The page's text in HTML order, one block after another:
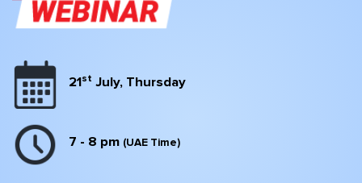
21st July, Thursday
7 - 8 pm (UAE Time)